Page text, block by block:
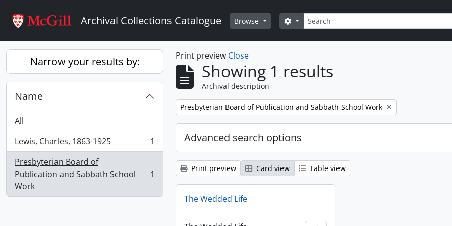
Archival Collections Catalogue Browse Search
Search options
Narrow your results by:
Name
All
Lewis, Charles, 1863-1925
, 1 results
1
Presbyterian Board of
Publication and Sabbath School
Work
, 1 results 1
Print preview Close
Showing 1 results
Archival description
Remove filter:
Presbyterian Board of Publication and Sabbath School Work
Advanced search options
Print preview Card view Table view
The Wedded Life